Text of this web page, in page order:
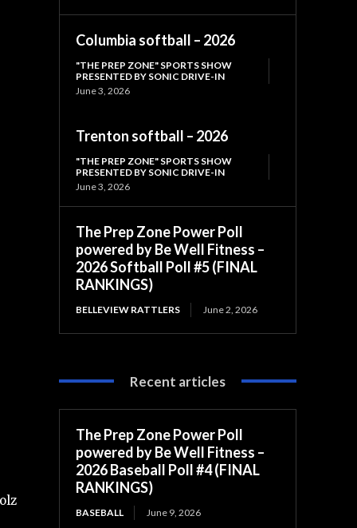
Columbia softball – 2026
"THE PREP ZONE" SPORTS SHOW
PRESENTED BY SONIC DRIVE-IN
June 3, 2026
Trenton softball – 2026
"THE PREP ZONE" SPORTS SHOW
PRESENTED BY SONIC DRIVE-IN
June 3, 2026
The Prep Zone Power Poll
powered by Be Well Fitness –
2026 Softball Poll #5 (FINAL
RANKINGS)
BELLEVIEW RATTLERS June 2, 2026
Recent articles
The Prep Zone Power Poll
powered by Be Well Fitness –
2026 Baseball Poll #4 (FINAL
RANKINGS)
BASEBALL June 9, 2026